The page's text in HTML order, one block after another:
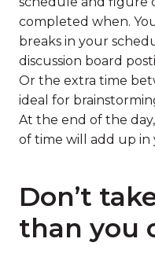
completed when.
breaks in your
discussion board
Or the extra time
ideal for
At the end of the
of time will add up in
Don’t
than you